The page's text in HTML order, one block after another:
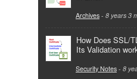
Archives - 8 years 3
How Does SSL/
Its Validation
Security Notes - 8